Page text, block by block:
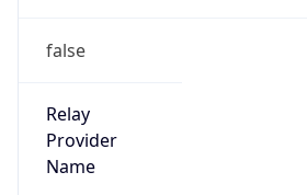
false
Relay
Provider
Name